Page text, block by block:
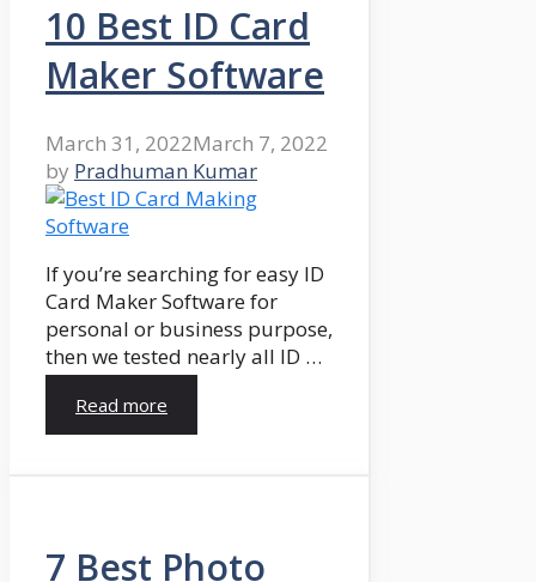
10 Best ID Card
Maker Software
March 31, 2022March 7, 2022
by Pradhuman Kumar
If you’re searching for easy ID
Card Maker Software for
personal or business purpose,
then we tested nearly all ID …
Read more
7 Best Photo